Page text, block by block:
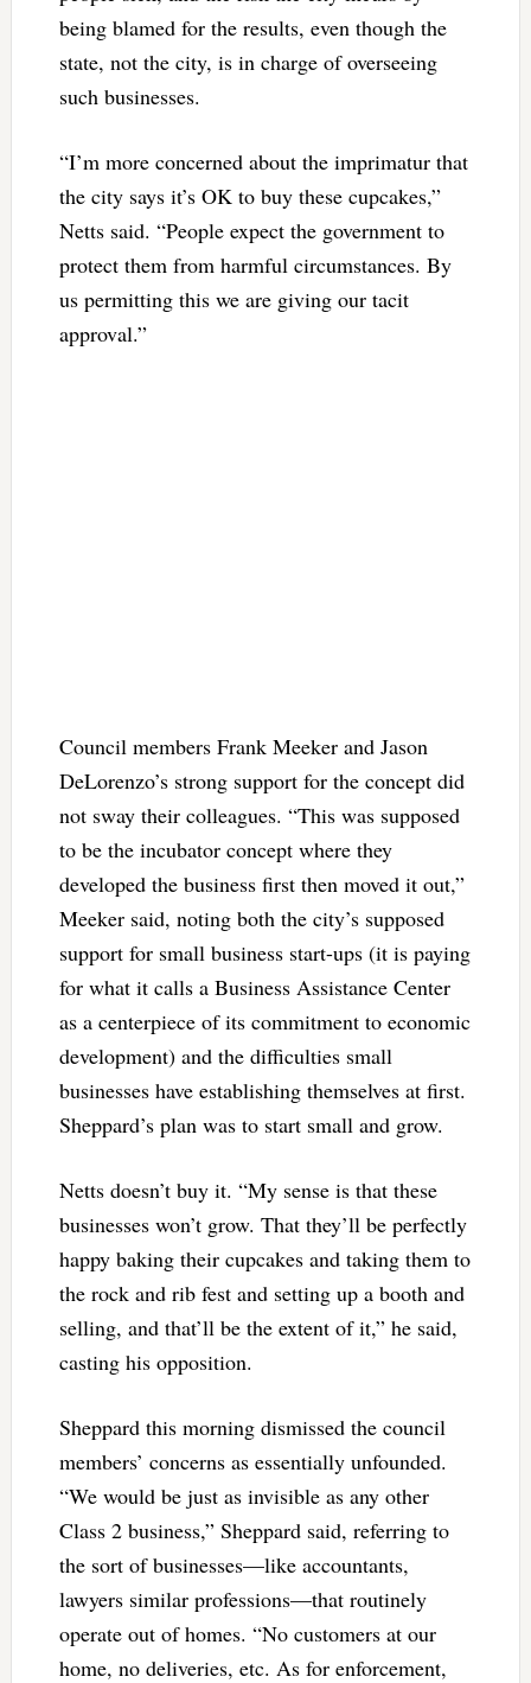
being blamed for the results, even though the
state, not the city, is in charge of overseeing
such businesses.
“I’m more concerned about the imprimatur that
the city says it’s OK to buy these cupcakes,”
Netts said. “People expect the government to
protect them from harmful circumstances. By
us permitting this we are giving our tacit
approval.”
Council members Frank Meeker and Jason
DeLorenzo’s strong support for the concept did
not sway their colleagues. “This was supposed
to be the incubator concept where they
developed the business first then moved it out,”
Meeker said, noting both the city’s supposed
support for small business start-ups (it is paying
for what it calls a Business Assistance Center
as a centerpiece of its commitment to economic
development) and the difficulties small
businesses have establishing themselves at first.
Sheppard’s plan was to start small and grow.
Netts doesn’t buy it. “My sense is that these
businesses won’t grow. That they’ll be perfectly
happy baking their cupcakes and taking them to
the rock and rib fest and setting up a booth and
selling, and that’ll be the extent of it,” he said,
casting his opposition.
Sheppard this morning dismissed the council
members’ concerns as essentially unfounded.
“We would be just as invisible as any other
Class 2 business,” Sheppard said, referring to
the sort of businesses—like accountants,
lawyers similar professions—that routinely
operate out of homes. “No customers at our
home, no deliveries, etc. As for enforcement,